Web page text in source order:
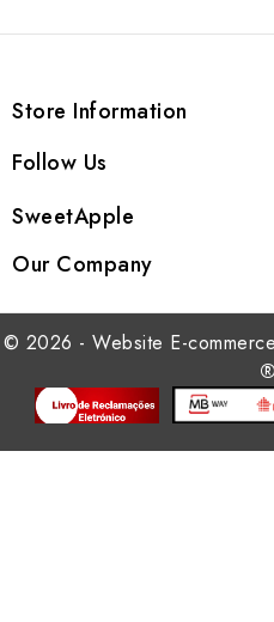
Store Information
Follow Us
SweetApple
Our Company
© 2026 - Website E-
®